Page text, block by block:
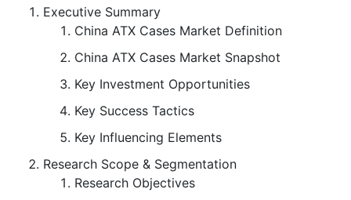
Executive Summary
China ATX Cases Market Definition
China ATX Cases Market Snapshot
Key Investment Opportunities
Key Success Tactics
Key Influencing Elements
Research Scope & Segmentation
Research Objectives